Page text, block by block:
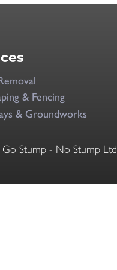
& Fencing
& Groundworks
Stump - No Stump Ltd